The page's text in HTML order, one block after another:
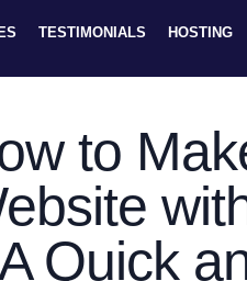
TESTIMONIALS HOSTING
to
Quick